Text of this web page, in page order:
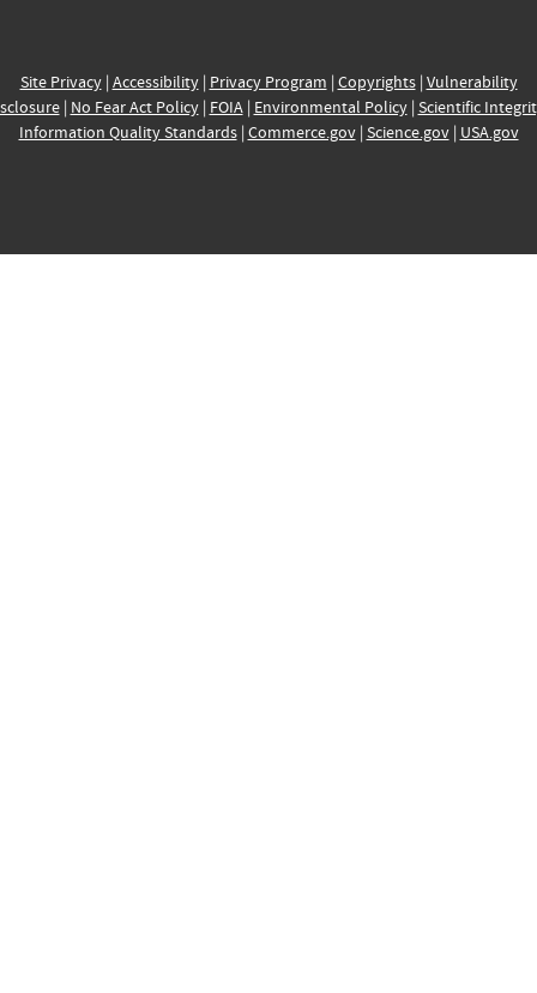
Site Privacy| Accessibility| Privacy Program | Copyrights| Vulnerability
| No Fear Act Policy| FOIA| Environmental Policy| Scientific
Information Quality Standards| Commerce.gov| Science.gov| USA.gov